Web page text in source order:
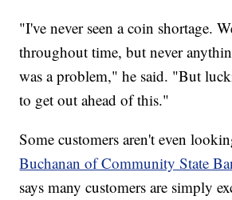
"I've never seen a coin shortage.
throughout time, but never
was a problem," he said. "But
to get out ahead of this."
Some customers aren't even
Buchanan of Community State
says many customers are simply